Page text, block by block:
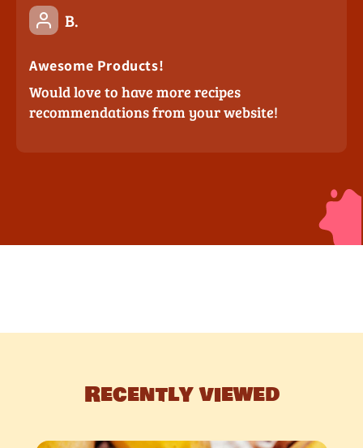
B.
Awesome Products!
Would love to have more recipes
recommendations from your website!
Recently viewed